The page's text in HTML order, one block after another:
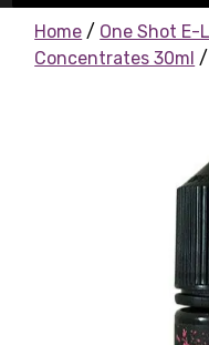
Home / One Shot
Concentrates 30ml /